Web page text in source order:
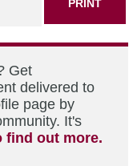
PRINT
Get
delivered to
page by
It's
find out more.